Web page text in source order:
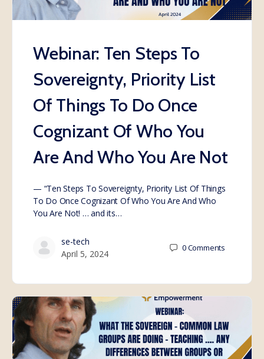
Webinar: Ten Steps To
Sovereignty, Priority List
Of Things To Do Once
Cognizant Of Who You
Are And Who You Are Not
— “Ten Steps To Sovereignty, Priority List Of Things
To Do Once Cognizant Of Who You Are And Who
You Are Not! … and its…
se-tech
April 5, 2024
0Comments